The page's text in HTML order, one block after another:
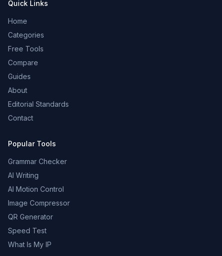
Quick Links
Home
Categories
Free Tools
Compare
Guides
About
Editorial Standards
Contact
Popular Tools
Grammar Checker
AI Writing
AI Motion Control
Image Compressor
QR Generator
Speed Test
What Is My IP